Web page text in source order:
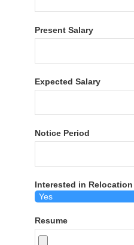
Present Salary
Expected Salary
Notice Period
Interested in Relocation
Resume